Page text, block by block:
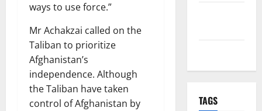
ways to use force.”
Mr Achakzai called on the
Taliban to prioritize
Afghanistan’s
independence. Although
the Taliban have taken
control of Afghanistan by
TAGS